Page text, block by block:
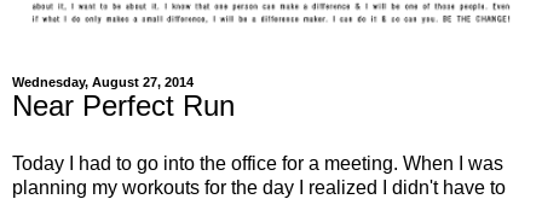
Wednesday, August 27, 2014
Near Perfect Run
Today I had to go into the office for a meeting. When I was
planning my workouts for the day I realized I didn't have to